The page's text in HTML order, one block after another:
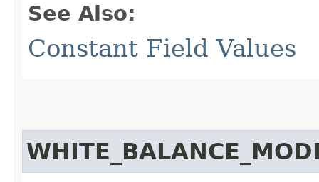
See Also:
Constant Field Values